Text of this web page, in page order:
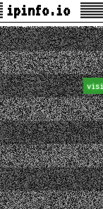
ipinfo.io